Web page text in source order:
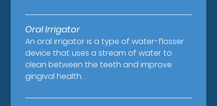
Oral Irrigator
An oral irrigator is a type of water-flosser
device that uses a stream of water to
clean between the teeth and improve
gingival health.